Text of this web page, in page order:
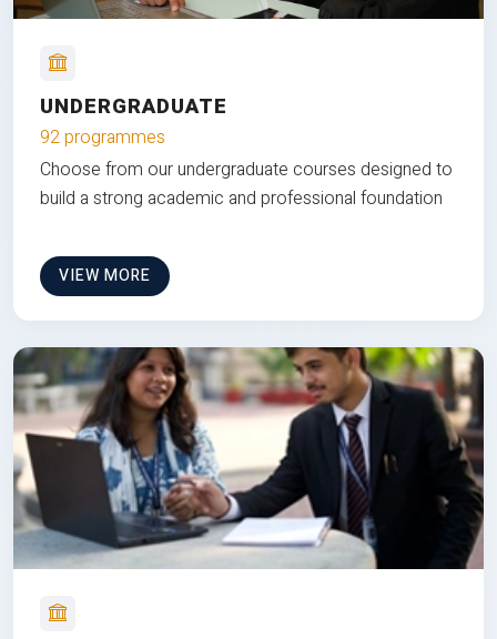
UNDERGRADUATE
92 programmes
Choose from our undergraduate courses designed to
build a strong academic and professional foundation
VIEW MORE